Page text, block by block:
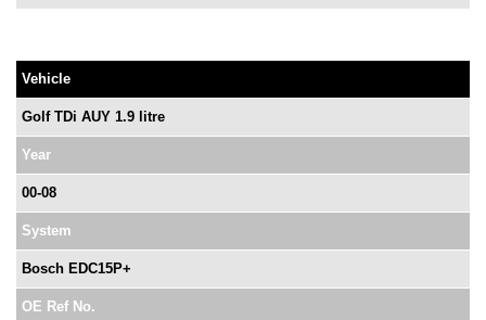
Vehicle
Golf TDi AUY 1.9 litre
Year
00-08
System
Bosch EDC15P+
OE Ref No.